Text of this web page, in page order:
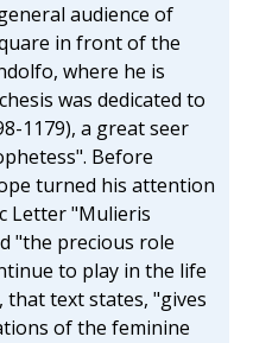
audience of
in front of the
where he is
was dedicated to
1179), a great seer
Before
turned his attention
Letter "Mulieris
"the precious role
to play in the life
that text states, "gives
of the feminine